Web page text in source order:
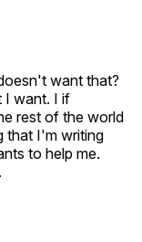
want that?
I want. I if
rest of the world
that I'm writing
to help me.